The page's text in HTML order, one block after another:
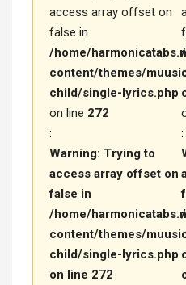
:
access array offset on
false in
/home/
content/themes/
child/single-lyrics.php
on line 272
:
Warning: Trying to
access array offset on
false in
/home/
content/themes/
child/single-lyrics.php
on line 272